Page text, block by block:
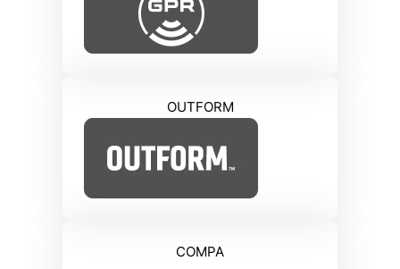
OUTFORM
COMPA